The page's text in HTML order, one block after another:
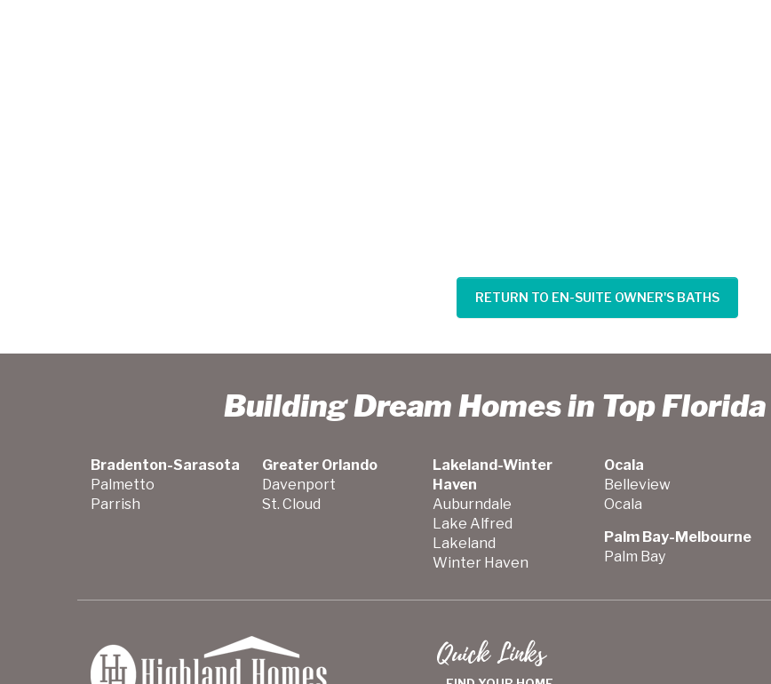
RETURN TO EN-SUITE OWNER'S BATHS
Building Dream Homes in Top
Bradenton-Sarasota
Palmetto
Parrish
Greater Orlando
Davenport
St. Cloud
Lakeland-Winter
Haven
Auburndale
Lake Alfred
Lakeland
Winter Haven
Ocala
Belleview
Ocala
Palm Bay-Melbourne
Palm Bay
Quick Links